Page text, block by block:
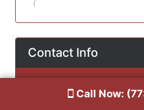
Contact Info
Chicago, IL 60641
Call Now: